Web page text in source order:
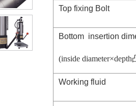
Top fixing Bolt
Bottom insertion
(inside diameter×depth
Working fluid